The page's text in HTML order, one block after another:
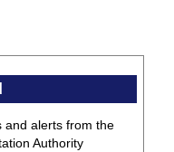
and alerts from the
Authority